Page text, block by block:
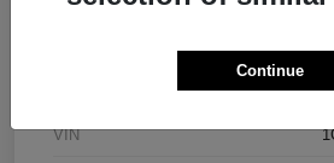
VIN
Continue